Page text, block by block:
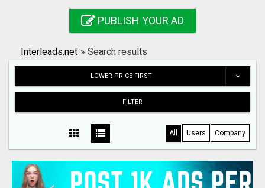
Search
PUBLISH YOUR AD
Interleads.net » Search results
LOWER PRICE FIRST
FILTER
All Users Company